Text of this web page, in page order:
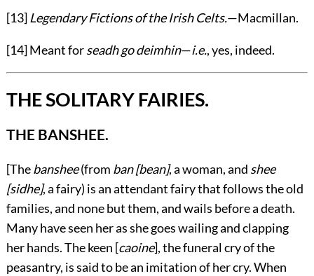
[13]Legendary Fictions of the Irish Celts.—Macmillan.
[14]Meant forseadh go deimhin—i.e., yes, indeed.
THE SOLITARY FAIRIES.
THE BANSHEE.
[Thebanshee(from ban [bean], a woman, and shee
[sidhe], a fairy) is an attendant fairy that follows the old
families, and none but them, and wails before a death.
Many have seen her as she goes wailing and clapping
her hands. The keen [caoine], the funeral cry of the
peasantry, is said to be an imitation of her cry. When